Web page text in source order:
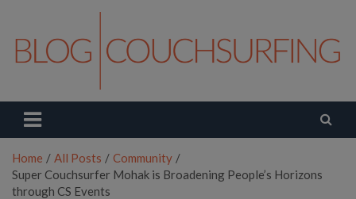
content
Couchsurfing Blog
Home All Posts
Community
Super Couchsurfer Mohak is Broadening People’s Horizons
through CS Events